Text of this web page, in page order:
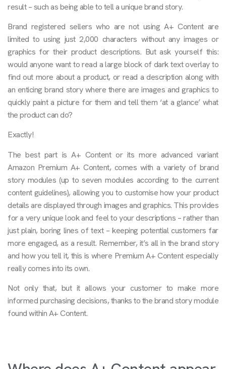
result – such as being able to tell a unique brand story.
Brand registered sellers who are not using A+ Content are
limited to using just 2,000 characters without any images or
graphics for their product descriptions. But ask yourself this:
would anyone want to read a large block of dark text overlay to
find out more about a product, or read a description along with
an enticing brand story where there are images and graphics to
quickly paint a picture for them and tell them ‘at a glance’ what
the product can do?
Exactly!
The best part is A+ Content or its more advanced variant
Amazon Premium A+ Content, comes with a variety of brand
story modules (up to seven modules according to the current
content guidelines), allowing you to customise how your product
details are displayed through images and graphics. This provides
for a very unique look and feel to your descriptions – rather than
just plain, boring lines of text – keeping potential customers far
more engaged, as a result. Remember, it’s all in the brand story
and how you tell it, this is where Premium A+ Content especially
really comes into its own.
Not only that, but it allows your customer to make more
informed purchasing decisions, thanks to the brand story module
found within A+ Content.